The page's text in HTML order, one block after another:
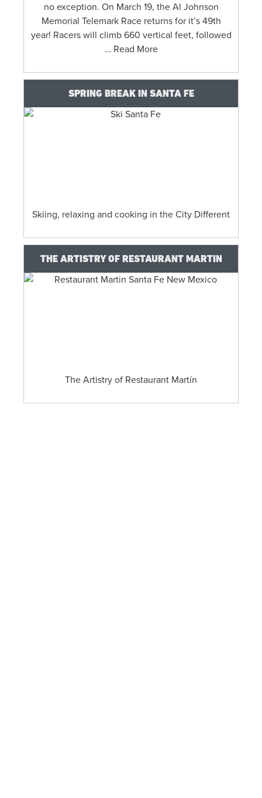
no exception. On March 19, the Al Johnson
Memorial Telemark Race returns for it’s 49th
year! Racers will climb 660 vertical feet, followed
… Read More
SPRING BREAK IN SANTA FE
Skiing, relaxing and cooking in the City Different
THE ARTISTRY OF RESTAURANT MARTIN
The Artistry of Restaurant Martín